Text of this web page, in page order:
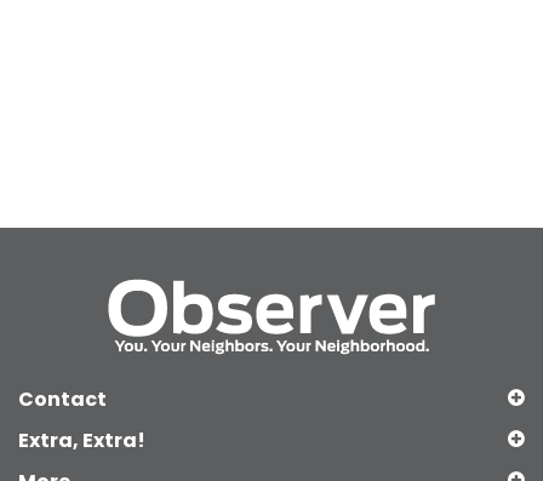
Contact
Extra, Extra!